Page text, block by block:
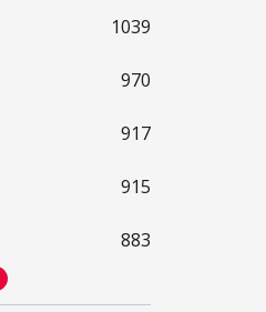
1039
970
917
915
883